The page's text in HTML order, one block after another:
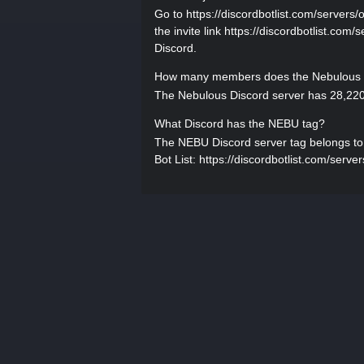
Go to https://discordbotlist.com/
the invite link https://discordbotlist.com/
Discord.
How many members does the
The Nebulous Discord server has
What Discord has the NEBU tag?
The NEBU Discord server tag belongs
Bot List: https://discordbotlist.com/